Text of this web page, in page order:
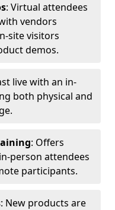
: Virtual attendees
vendors
site visitors
demos.
live with an in-
both physical and
: Offers
person attendees
participants.
: New products are